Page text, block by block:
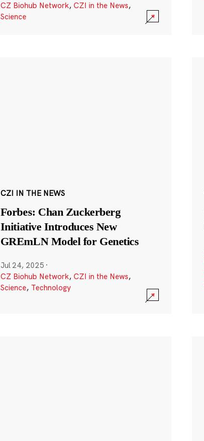
CZ Biohub Network, CZI in the News,
Science
CZI IN THE NEWS
Forbes: Chan Zuckerberg
Initiative Introduces New
GREmLN Model for Genetics
Jul 24, 2025 ·
CZ Biohub Network, CZI in the News,
Science, Technology